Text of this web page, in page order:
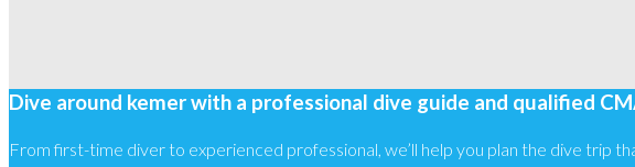
Dive around kemer with a professional dive guide and qualified
From first-time diver to experienced professional, we’ll help you plan the dive trip